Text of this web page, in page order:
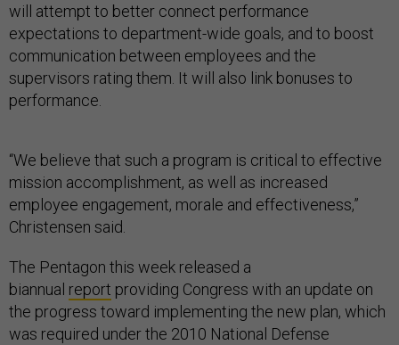
will attempt to better connect performance
expectations to department-wide goals, and to boost
communication between employees and the
supervisors rating them. It will also link bonuses to
performance.
“We believe that such a program is critical to effective
mission accomplishment, as well as increased
employee engagement, morale and effectiveness,”
Christensen said.
The Pentagon this week released a
biannual report providing Congress with an update on
the progress toward implementing the new plan, which
was required under the 2010 National Defense